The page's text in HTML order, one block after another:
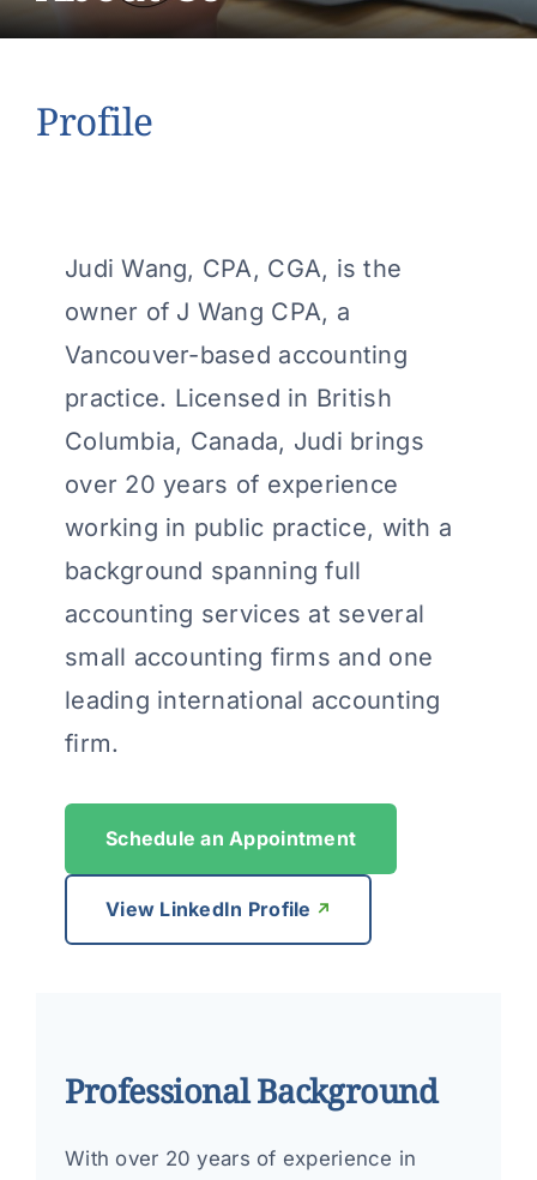
About Us
Make a Payment
Profile
Judi Wang, CPA, CGA, is the
owner of J Wang CPA, a
Vancouver-based accounting
practice. Licensed in British
Columbia, Canada, Judi brings
over 20 years of experience
working in public practice, with a
background spanning full
accounting services at several
small accounting firms and one
leading international accounting
firm.
Schedule an Appointment
View LinkedIn Profile
Professional Background
With over 20 years of experience in